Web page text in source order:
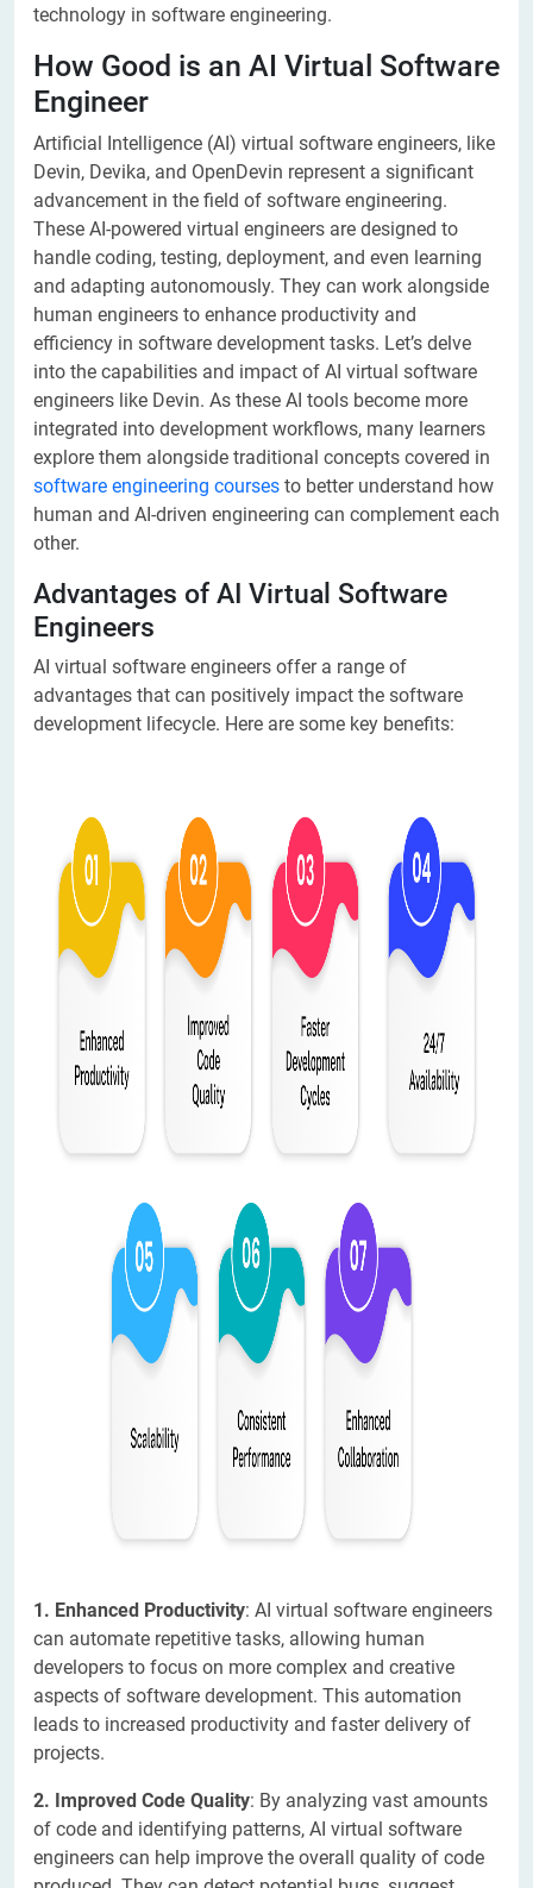
technology in software engineering.
How Good is an AI Virtual Software
Engineer
Artificial Intelligence (AI) virtual software engineers, like
Devin, Devika, and OpenDevin represent a significant
advancement in the field of software engineering.
These AI-powered virtual engineers are designed to
handle coding, testing, deployment, and even learning
and adapting autonomously. They can work alongside
human engineers to enhance productivity and
efficiency in software development tasks. Let’s delve
into the capabilities and impact of AI virtual software
engineers like Devin. As these AI tools become more
integrated into development workflows, many learners
explore them alongside traditional concepts covered in
software engineering courses to better understand how
human and AI-driven engineering can complement each
other.
Advantages of AI Virtual Software
Engineers
AI virtual software engineers offer a range of
advantages that can positively impact the software
development lifecycle. Here are some key benefits:
1. Enhanced Productivity: AI virtual software engineers
can automate repetitive tasks, allowing human
developers to focus on more complex and creative
aspects of software development. This automation
leads to increased productivity and faster delivery of
projects.
2. Improved Code Quality: By analyzing vast amounts
of code and identifying patterns, AI virtual software
engineers can help improve the overall quality of code